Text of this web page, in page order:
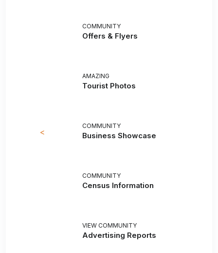
COMMUNITY
Offers & Flyers
AMAZING
Tourist Photos
<
COMMUNITY
Business Showcase
COMMUNITY
Census Information
VIEW COMMUNITY
Advertising Reports